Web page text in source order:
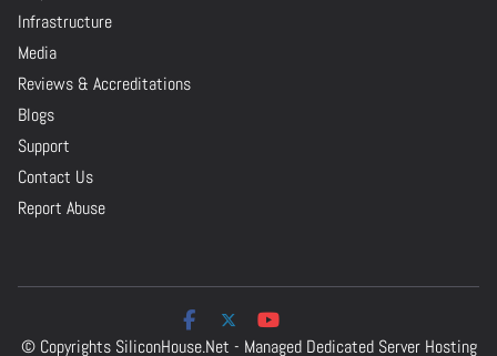
Infrastructure
Media
Reviews & Accreditations
Blogs
Support
Contact Us
Report Abuse
© Copyrights SiliconHouse.Net - Managed Dedicated Server Hosting